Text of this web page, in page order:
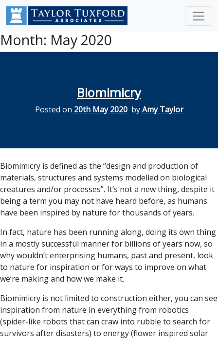
Month: May 2020
Biomimicry
Posted on 20th May 2020 byAmy Taylor
Biomimicry is defined as the “design and production of
materials, structures and systems modelled on biological
creatures and/or processes”. It’s not a new thing, despite it
being a term you may not have heard before, as humans
have been inspired by nature for thousands of years.
In fact, nature has been running along, doing its own thing
in a mostly successful manner for billions of years now, so
why wouldn’t enterprising humans, past and present, look
to nature for inspiration or for ways to improve on what
we’re making and how we make it.
Biomimicry is not limited to construction either, you can see
inspiration from nature in everything from robotics
(spider-like robots that can craw into rubble to search for
survivors after disasters) to energy (flower inspired solar